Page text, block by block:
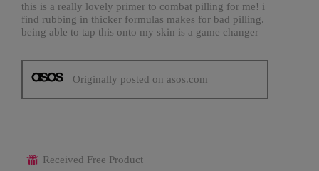
this is a really lovely primer to combat pilling for me! i
find rubbing in thicker formulas makes for bad pilling.
being able to tap this onto my skin is a game changer
Originally posted on asos.com
⊞ Received Free Product